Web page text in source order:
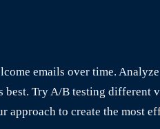
emails over time.
best. Try A/B testing
approach to create the most